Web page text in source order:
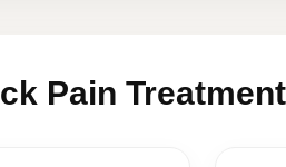
Pain